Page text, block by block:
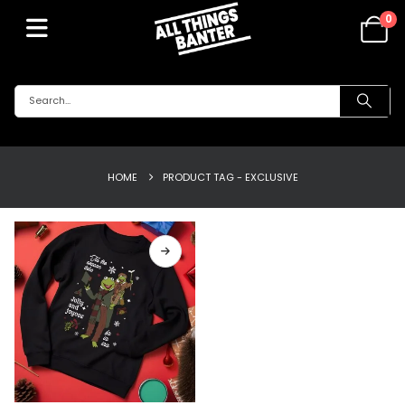
0
HOME PRODUCT TAG - EXCLUSIVE